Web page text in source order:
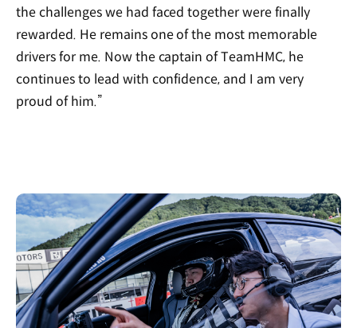
the challenges we had faced together were finally
rewarded. He remains one of the most memorable
drivers for me. Now the captain of TeamHMC, he
continues to lead with confidence, and I am very
proud of him.”